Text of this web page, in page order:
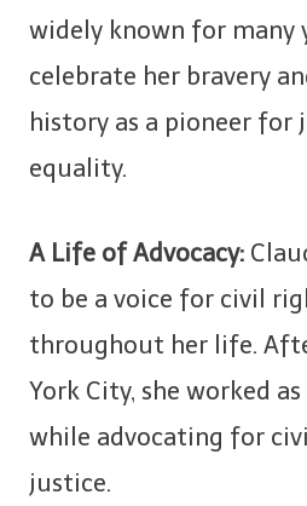
widely known for many
celebrate her bravery
history as a pioneer for
equality.
A Life of Advocacy:
to be a voice for civil
throughout her life.
York City, she worked as
while advocating for
justice.